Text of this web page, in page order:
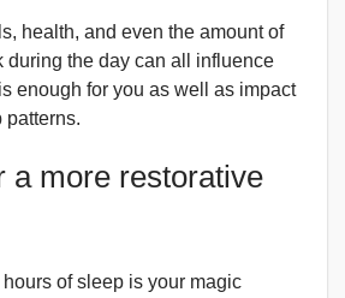
health, and even the amount of
during the day can all influence
enough for you as well as impact
patterns.
a more restorative
of sleep is your magic